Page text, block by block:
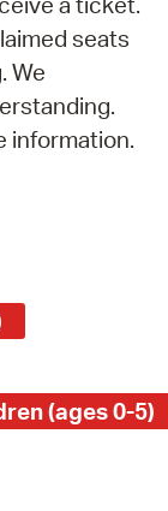
seats
We
information.
(ages 0-5)